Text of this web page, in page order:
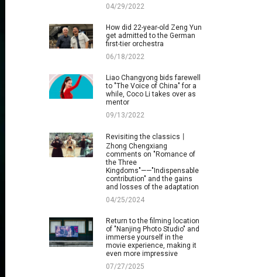
04/29/2022
How did 22-year-old Zeng Yun
get admitted to the German
first-tier orchestra
06/18/2022
Liao Changyong bids farewell
to "The Voice of China" for a
while, Coco Li takes over as
mentor
09/13/2022
Revisiting the classics丨
Zhong Chengxiang
comments on "Romance of
the Three
Kingdoms"——"Indispensable
contribution" and the gains
and losses of the adaptation
04/25/2024
Return to the filming location
of "Nanjing Photo Studio" and
immerse yourself in the
movie experience, making it
even more impressive
07/27/2025